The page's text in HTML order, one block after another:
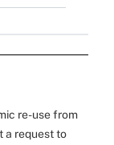
re-use from
a request to